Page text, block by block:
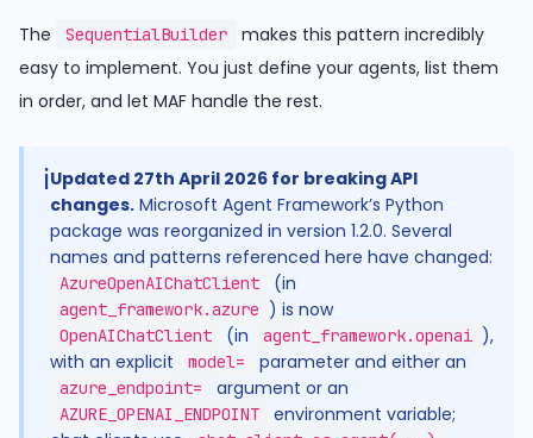
The SequentialBuilder
makes this pattern incredibly
easy to implement. You just define your agents, list them
in order, and let MAF handle the rest.
ℹ️Updated 27th April 2026 for breaking API
changes. Microsoft Agent Framework’s Python
package was reorganized in version 1.2.0. Several
names and patterns referenced here have changed:
AzureOpenAIChatClient (in
agent_framework.azure ) is now
OpenAIChatClient (in agent_framework.openai ),
with an explicit
model= parameter and either an
azure_endpoint= argument or an
AZURE_OPENAI_ENDPOINT
environment variable;